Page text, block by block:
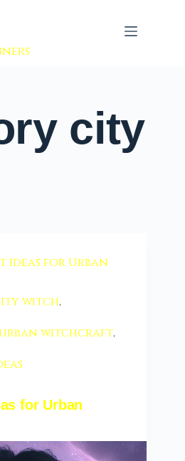
city
Ideas for Urban
witch,
urban witchcraft,
for Urban